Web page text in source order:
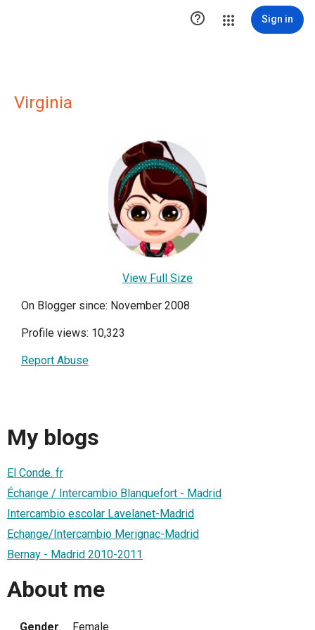
 Sign in
Virginia
View Full Size
On Blogger since: November 2008
Profile views: 10,323
Report Abuse
My blogs
El Conde. fr
Échange / Intercambio Blanquefort - Madrid
Intercambio escolar Lavelanet-Madrid
Echange/Intercambio Merignac-Madrid
Bernay - Madrid 2010-2011
About me
Gender Female